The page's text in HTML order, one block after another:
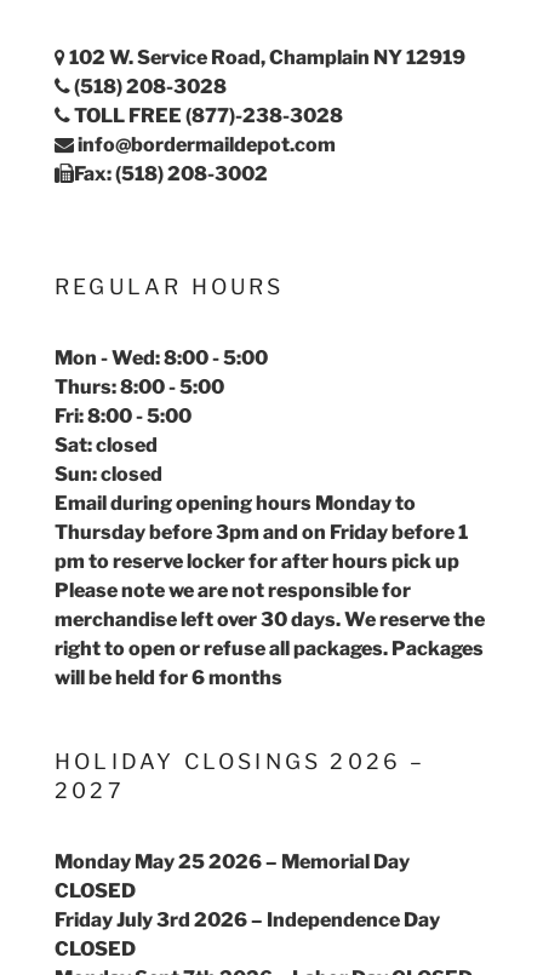
102 W. Service Road, Champlain NY 12919
(518) 208-3028
TOLL FREE (877)-238-3028
info@bordermaildepot.com
Fax: (518) 208-3002
REGULAR HOURS
Mon - Wed: 8:00 - 5:00
Thurs: 8:00 - 5:00
Fri: 8:00 - 5:00
Sat: closed
Sun: closed
Email during opening hours Monday to
Thursday before 3pm and on Friday before 1
pm to reserve locker for after hours pick up
Please note we are not responsible for
merchandise left over 30 days. We reserve the
right to open or refuse all packages. Packages
will be held for 6 months
HOLIDAY CLOSINGS 2026 –
2027
Monday May 25 2026 – Memorial Day
CLOSED
Friday July 3rd 2026 – Independence Day
CLOSED